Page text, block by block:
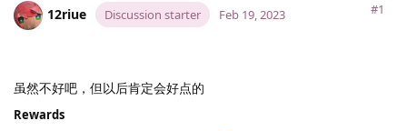
12riue Discussion starter #1
Feb 19, 2023
虽然不好吧，但以后肯定会好点的
Rewards